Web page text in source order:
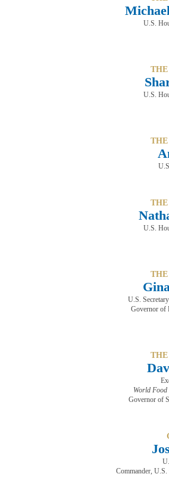
U.S.
U.S.
U.S.
U.S.
Governor of
World
​​​​​​​Governor of
Commander,